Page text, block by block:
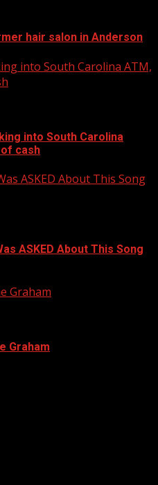
hair salon in Anderson
into South Carolina ATM,
into South Carolina
cash
ASKED About This Song
ASKED About This Song
Graham
Graham